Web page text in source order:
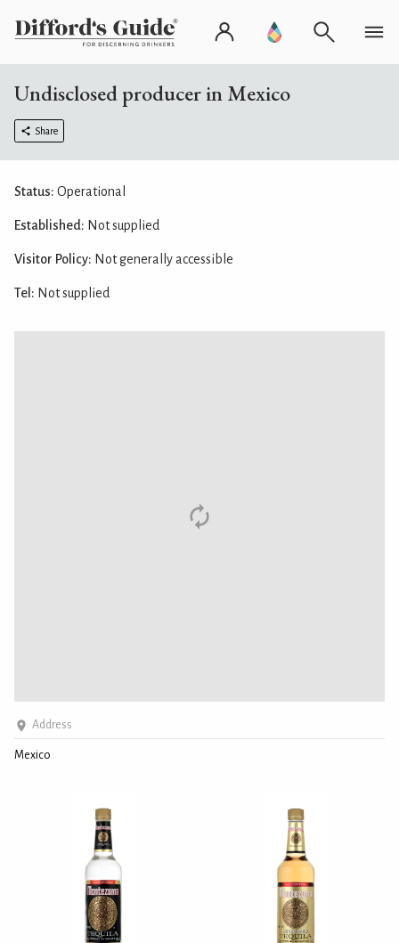
Undisclosed producer in Mexico
Share
Address
Mexico
Status: Operational
Established: Not supplied
Visitor Policy: Not generally accessible
Tel: Not supplied